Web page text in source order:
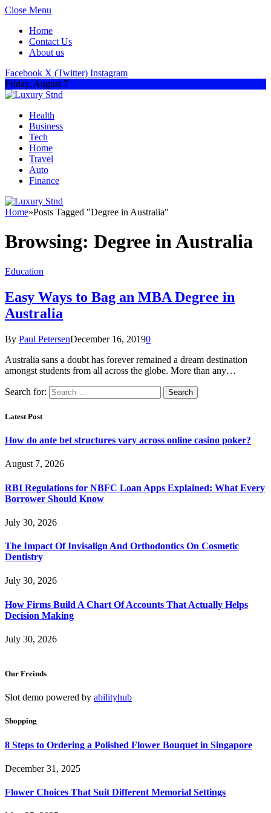
Close Menu
Home
Contact Us
About us
Facebook X (Twitter) Instagram
Friday, August 7
Health
Business
Tech
Home
Travel
Auto
Finance
Home»Posts Tagged "Degree in Australia"
Browsing: Degree in Australia
Education
Easy Ways to Bag an MBA Degree in
Australia
By Paul PetersenDecember 16, 20190
Australia sans a doubt has forever remained a dream destination
amongst students from all across the globe. More than any…
Search for:
Latest Post
How do ante bet structures vary across online casino poker?
August 7, 2026
RBI Regulations for NBFC Loan Apps Explained: What Every
Borrower Should Know
July 30, 2026
The Impact Of Invisalign And Orthodontics On Cosmetic
Dentistry
July 30, 2026
How Firms Build A Chart Of Accounts That Actually Helps
Decision Making
July 30, 2026
Our Freinds
Slot demo powered by abilityhub
Shopping
8 Steps to Ordering a Polished Flower Bouquet in Singapore
December 31, 2025
Flower Choices That Suit Different Memorial Settings